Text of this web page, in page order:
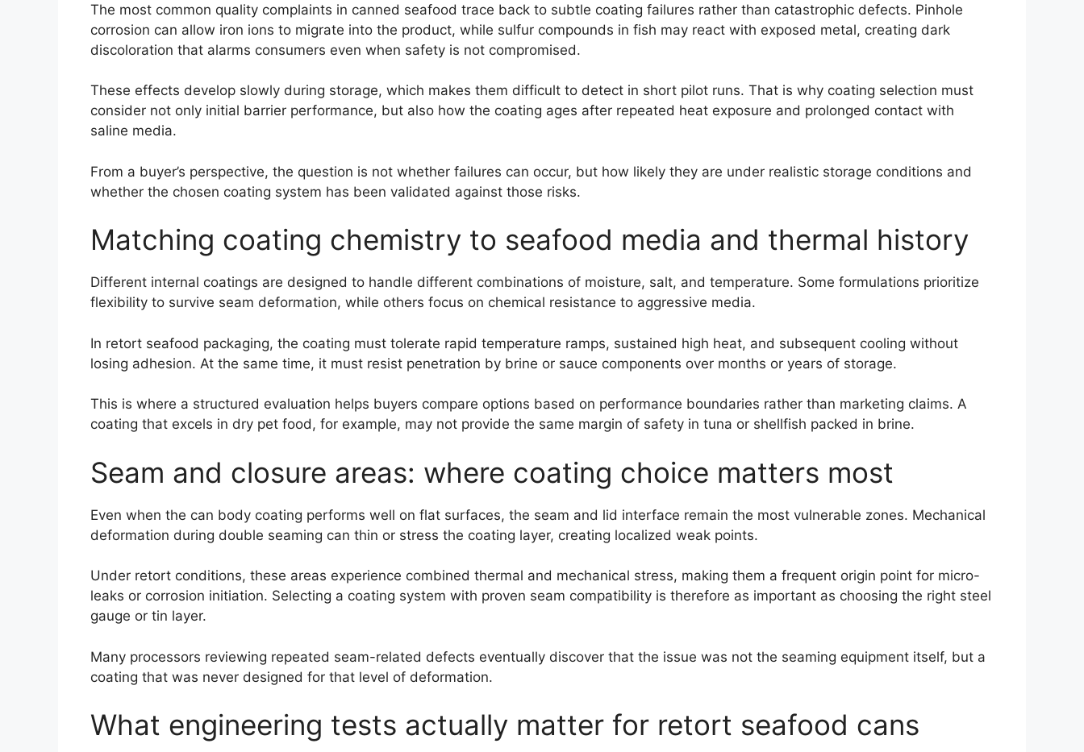
The most common quality complaints in canned seafood trace back to subtle coating failures rather than catastrophic defects. Pinhole
corrosion can allow iron ions to migrate into the product, while sulfur compounds in fish may react with exposed metal, creating dark
discoloration that alarms consumers even when safety is not compromised.
These effects develop slowly during storage, which makes them difficult to detect in short pilot runs. That is why coating selection must
consider not only initial barrier performance, but also how the coating ages after repeated heat exposure and prolonged contact with
saline media.
From a buyer’s perspective, the question is not whether failures can occur, but how likely they are under realistic storage conditions and
whether the chosen coating system has been validated against those risks.
Matching coating chemistry to seafood media and thermal history
Different internal coatings are designed to handle different combinations of moisture, salt, and temperature. Some formulations prioritize
flexibility to survive seam deformation, while others focus on chemical resistance to aggressive media.
In retort seafood packaging, the coating must tolerate rapid temperature ramps, sustained high heat, and subsequent cooling without
losing adhesion. At the same time, it must resist penetration by brine or sauce components over months or years of storage.
This is where a structured evaluation helps buyers compare options based on performance boundaries rather than marketing claims. A
coating that excels in dry pet food, for example, may not provide the same margin of safety in tuna or shellfish packed in brine.
Seam and closure areas: where coating choice matters most
Even when the can body coating performs well on flat surfaces, the seam and lid interface remain the most vulnerable zones. Mechanical
deformation during double seaming can thin or stress the coating layer, creating localized weak points.
Under retort conditions, these areas experience combined thermal and mechanical stress, making them a frequent origin point for micro-
leaks or corrosion initiation. Selecting a coating system with proven seam compatibility is therefore as important as choosing the right steel
gauge or tin layer.
Many processors reviewing repeated seam-related defects eventually discover that the issue was not the seaming equipment itself, but a
coating that was never designed for that level of deformation.
What engineering tests actually matter for retort seafood cans